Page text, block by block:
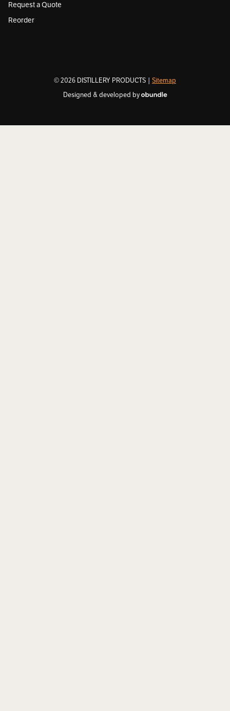
Request a Quote
Reorder
© 2026 DISTILLERY PRODUCTS | Sitemap
Designed & developed by